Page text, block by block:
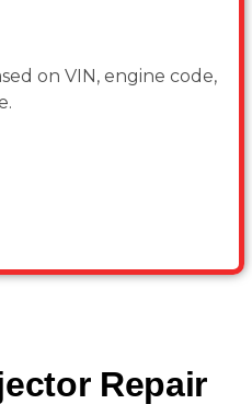
on VIN, engine code,
Repair